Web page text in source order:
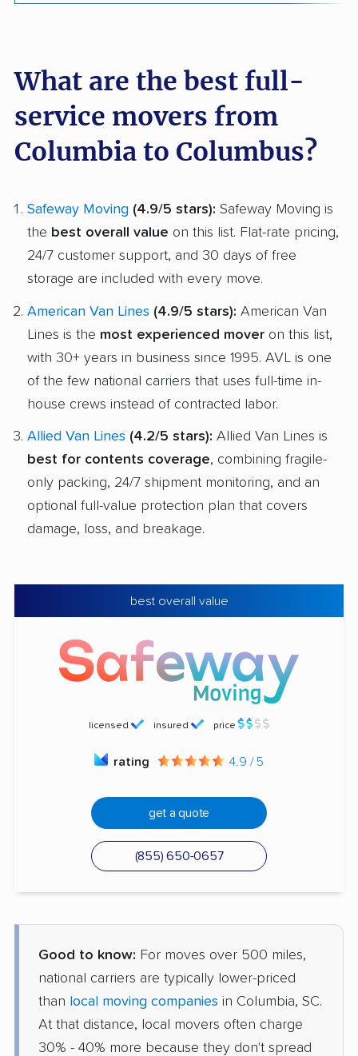
What are the best full-
service movers from
Columbia to Columbus?
Safeway Moving (4.9/5 stars): Safeway Moving is
the best overall value on this list. Flat-rate pricing,
24/7 customer support, and 30 days of free
storage are included with every move.
American Van Lines (4.9/5 stars): American Van
Lines is the most experienced mover on this list,
with 30+ years in business since 1995. AVL is one
of the few national carriers that uses full-time in-
house crews instead of contracted labor.
Allied Van Lines (4.2/5 stars): Allied Van Lines is
best for contents coverage, combining fragile-
only packing, 24/7 shipment monitoring, and an
optional full-value protection plan that covers
damage, loss, and breakage.
best overall value
licensed insured price
rating 4.9 / 5
get a quote
(855) 650-0657
Good to know: For moves over 500 miles,
national carriers are typically lower-priced
than local moving companies in Columbia, SC.
At that distance, local movers often charge
30% - 40% more because they don't spread